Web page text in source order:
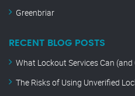
Greenbriar
RECENT BLOG POSTS
What Lockout Services Can (and
The Risks of Using Unverified